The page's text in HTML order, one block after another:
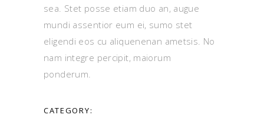
sea. Stet posse etiam duo an, augue
mundi assentior eum ei, sumo stet
eligendi eos cu aliquenenan ametsis. No
nam integre percipit, maiorum
ponderum.
CATEGORY: